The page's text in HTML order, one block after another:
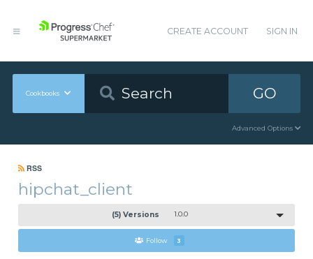
CREATE ACCOUNT SIGN IN
Cookbooks GO
Advanced Options
RSS
hipchat_client
(5) Versions 1.0.0
Follow 3